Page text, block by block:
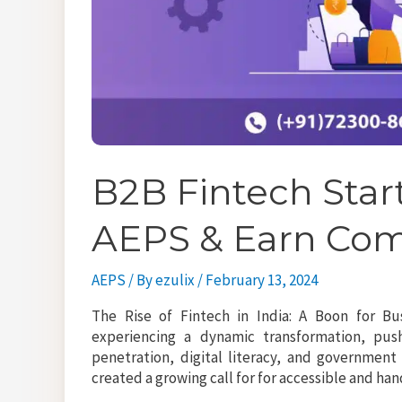
B2B Fintech
AEPS & Earn
AEPS / Byezulix/February 13, 2024
The Rise of Fintech in India: A Boon for
experiencing a dynamic transformation,
penetration, digital literacy, and
created a growing call for for accessible and